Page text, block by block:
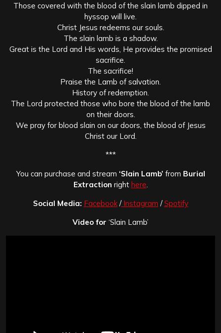
Those covered with the blood of the slain lamb dipped in
hyssop will live.
Christ Jesus redeems our souls.
The slain lamb is a shadow.
Great is the Lord and His words, He provides the promised
sacrifice.
The sacrifice!
Praise the Lamb of salvation.
History of redemption.
The Lord protected those who bore the blood of the lamb
on their doors.
We pray for blood slain on our doors, the blood of Jesus
Christ our Lord.
***
You can purchase and stream ‘Slain Lamb’ from Burial
Extraction right here
Social Media: Facebook/Instagram /Spotify
Video for ‘Slain Lamb’